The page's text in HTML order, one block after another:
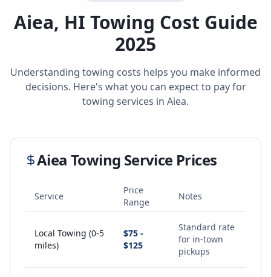
Aiea, HI Towing Cost Guide
2025
Understanding towing costs helps you make informed
decisions. Here's what you can expect to pay for
towing services in Aiea.
Aiea Towing Service Prices
Service
Price
Range
Notes
Local Towing (0-5
miles)
$75 -
$125
Standard rate
for in-town
pickups